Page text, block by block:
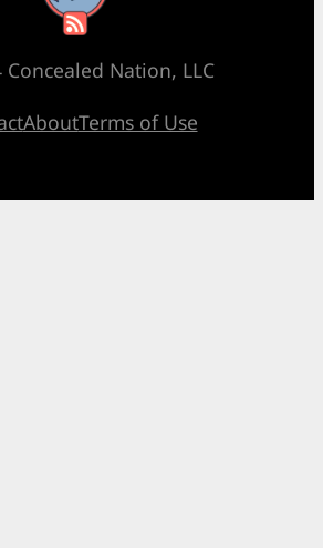
Nation, LLC
AboutTerms of Use